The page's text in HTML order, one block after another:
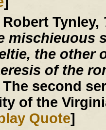
Robert Tynley,
mischieuous
the other
of the
The second
of the
Quote]